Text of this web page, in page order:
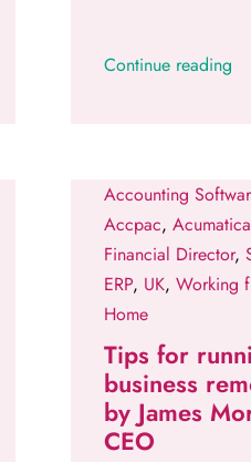
Continue reading
Accounting
Accpac, Acumatica
Financial Director,
ERP, UK, Working
Home
Tips for
business
by James
CEO